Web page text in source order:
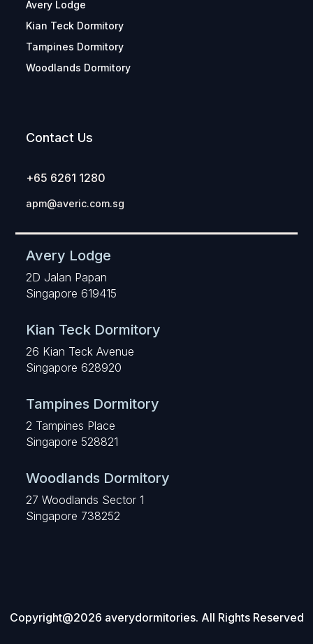
Avery Lodge
Kian Teck Dormitory
Tampines Dormitory
Woodlands Dormitory
Contact Us
+65 6261 1280
apm@averic.com.sg
Avery Lodge
2D Jalan Papan
Singapore 619415
Kian Teck Dormitory
26 Kian Teck Avenue
Singapore 628920
Tampines Dormitory
2 Tampines Place
Singapore 528821
Woodlands Dormitory
27 Woodlands Sector 1
Singapore 738252
Copyright@2026 averydormitories. All Rights Reserved